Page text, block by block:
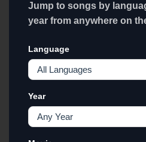
Jump to songs by
year from anywhere on
Language
Year